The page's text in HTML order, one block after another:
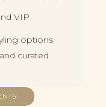
VIP
options
curated